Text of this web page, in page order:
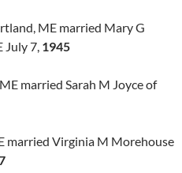
ME married Mary G
July 7, 1945
married Sarah M Joyce of
married Virginia M Morehouse